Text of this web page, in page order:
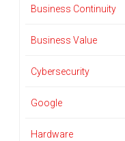
Business Continuity
Business Value
Cybersecurity
Google
Hardware